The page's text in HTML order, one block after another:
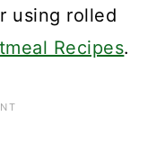
using rolled
Recipes.